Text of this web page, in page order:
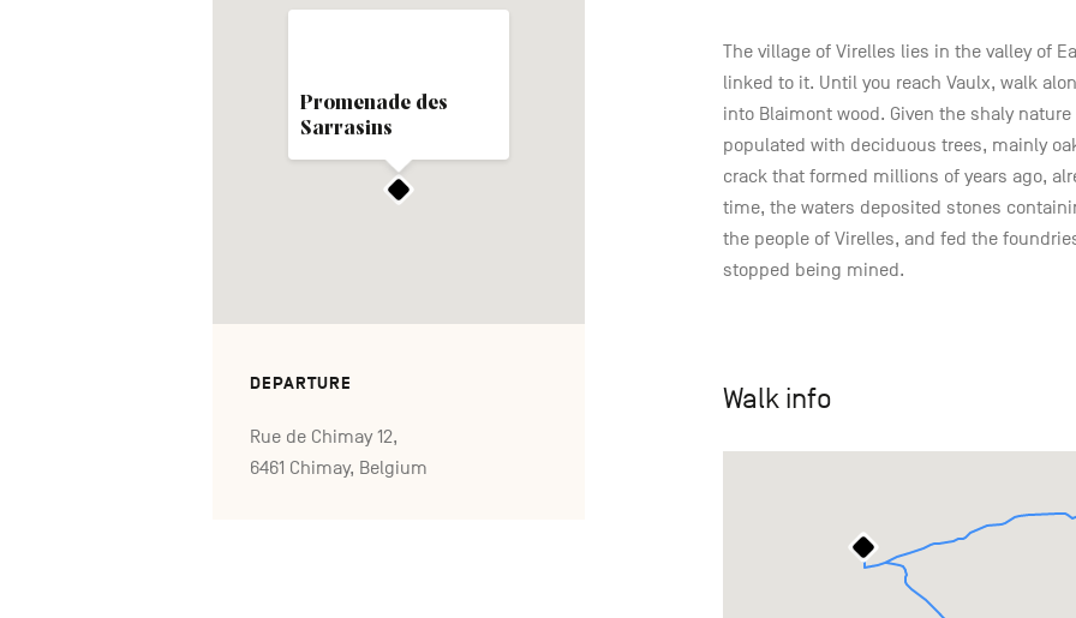
Promenade des
Sarrasins
DEPARTURE
Rue de Chimay 12,
6461 Chimay, Belgium
The village of Virelles lies in the valley of
linked to it. Until you reach Vaulx, walk
into Blaimont wood. Given the shaly
populated with deciduous trees, mainly
crack that formed millions of years ago,
time, the waters deposited stones
the people of Virelles, and fed the
stopped being mined.
Walk info